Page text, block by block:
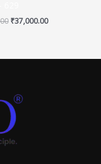
₹37,000.00